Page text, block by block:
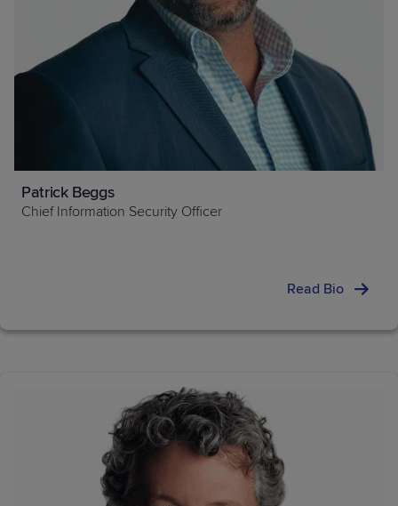
Patrick Beggs
Chief Information Security Officer
Read Bio